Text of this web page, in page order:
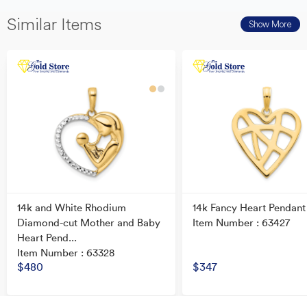
Similar Items Show More
14k and White Rhodium
Diamond-cut Mother and Baby
Heart Pend...
Item Number : 63328
$480
14k Fancy Heart Pendant
Item Number : 63427
$347